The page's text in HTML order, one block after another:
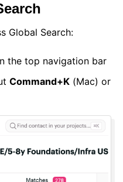
Global Search:
the top navigation bar
Command+K (Mac) or